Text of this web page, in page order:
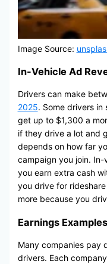
Image Source:
In-Vehicle Ad
Drivers can make
2025. Some drivers
get up to $1,300 a
if they drive a lot and
depends on how far
campaign you join.
you earn extra cash
you drive for
more because you
Earnings Examples
Many companies pay
drivers. Each